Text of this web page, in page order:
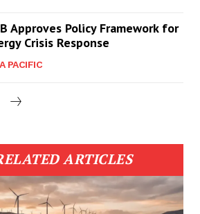
Approves Policy Framework for
Crisis Response
PACIFIC
ARTICLES